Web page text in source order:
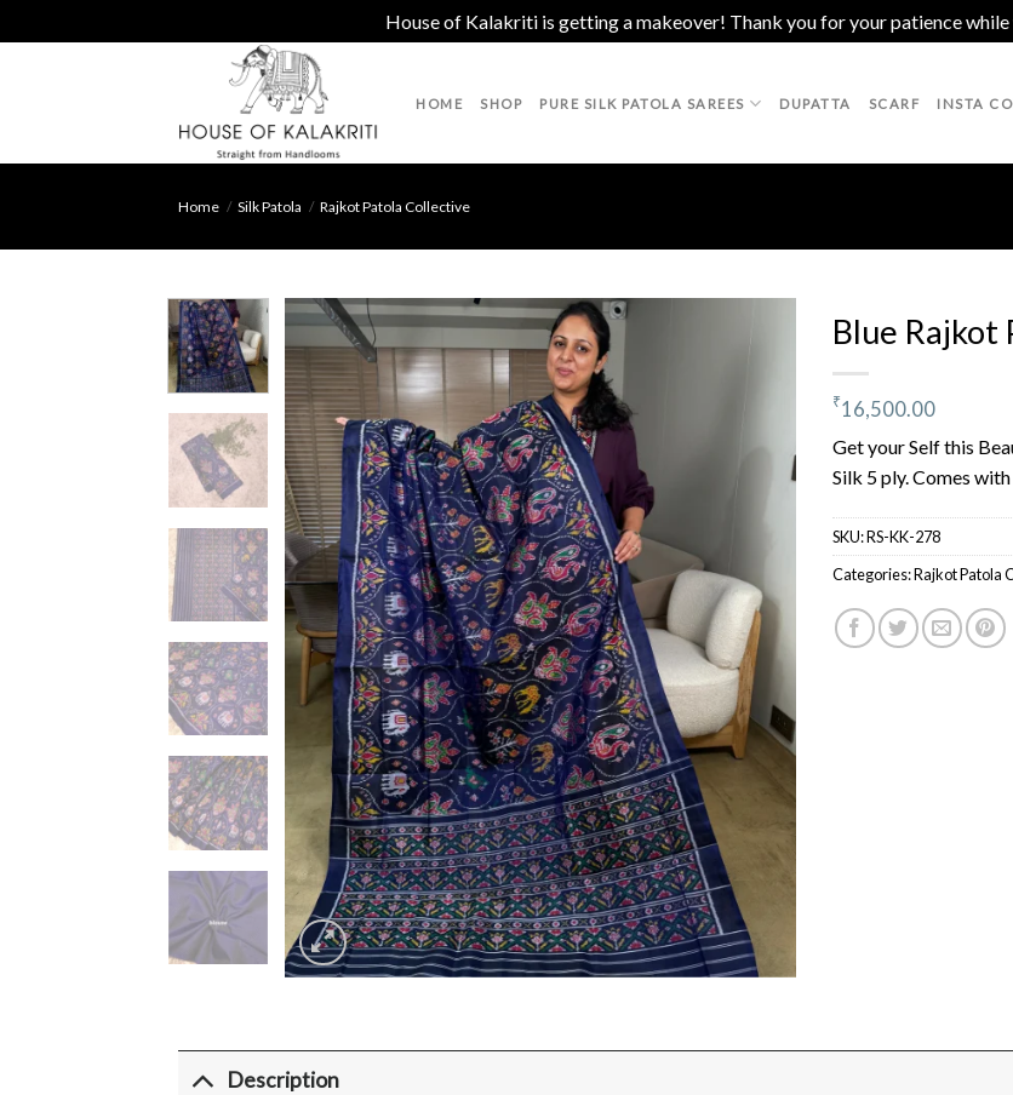
House of Kalakriti is getting a makeover! Thank you for your patience
HOME SHOP PURE SILK PATOLA SAREES DUPATTA SCARF INSTA
Home / Silk Patola / Rajkot Patola Collective
Blue Rajkot
₹16,500.00
Get your Self this
Silk 5 ply. Comes
SKU:RS-KK-278
Categories:Rajkot Patola
Description